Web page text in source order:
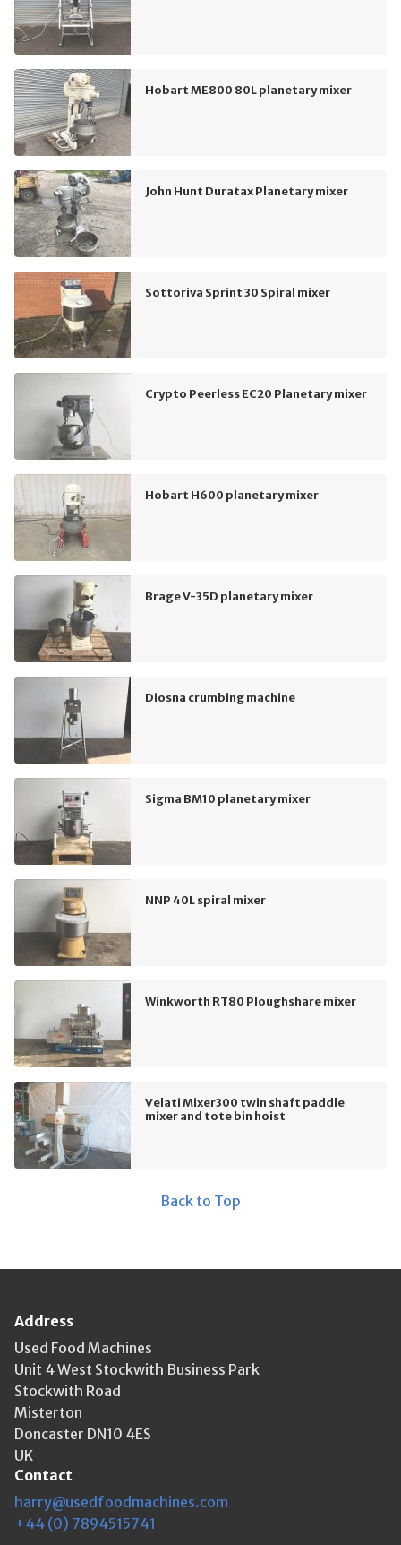
Hobart ME800 80L planetary mixer
John Hunt Duratax Planetary mixer
Sottoriva Sprint 30 Spiral mixer
Crypto Peerless EC20 Planetary mixer
Hobart H600 planetary mixer
Brage V-35D planetary mixer
Diosna crumbing machine
Sigma BM10 planetary mixer
NNP 40L spiral mixer
Winkworth RT80 Ploughshare mixer
Velati Mixer300 twin shaft paddle
mixer and tote bin hoist
Back to Top
Address
Used Food Machines
Unit 4 West Stockwith Business Park
Stockwith Road
Misterton
Doncaster DN10 4ES
UK
Contact
harry@usedfoodmachines.com
+44 (0) 7894515741